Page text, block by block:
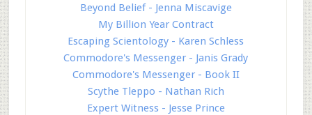
Beyond Belief - Jenna Miscavige
My Billion Year Contract
Escaping Scientology - Karen Schless
Commodore's Messenger - Janis Grady
Commodore's Messenger - Book II
Scythe Tleppo - Nathan Rich
Expert Witness - Jesse Prince